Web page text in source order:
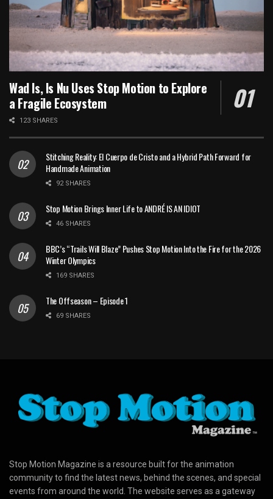
Wad Is, Is Nu Uses Stop Motion to Explore
a Fragile Ecosystem
123 SHARES
Stitching Reality: El Cuerpo de Cristo and a Hybrid Path Forward for
Handmade Animation
92 SHARES
Stop Motion Brings Inner Life to ANDRÉ IS AN IDIOT
46 SHARES
BBC’s “Trails Will Blaze” Pushes Stop Motion Into the Fire for the 2026
Winter Olympics
169 SHARES
The Offseason – Episode 1
69 SHARES
Stop Motion Magazine is a resource built for the animation
community to find the latest news, behind the scenes, and special
events from around the world. The website serves as a gateway